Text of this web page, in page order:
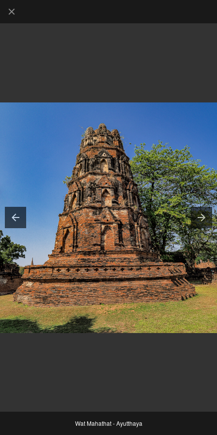
Wat Mahathat - Ayutthaya